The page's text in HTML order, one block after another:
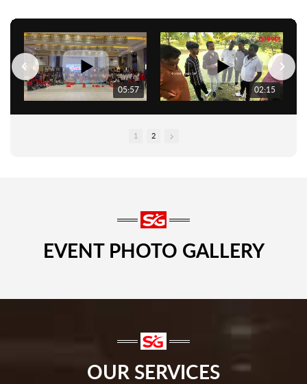
05:57 02:15
1 2
EVENT PHOTO GALLERY
OUR SERVICES